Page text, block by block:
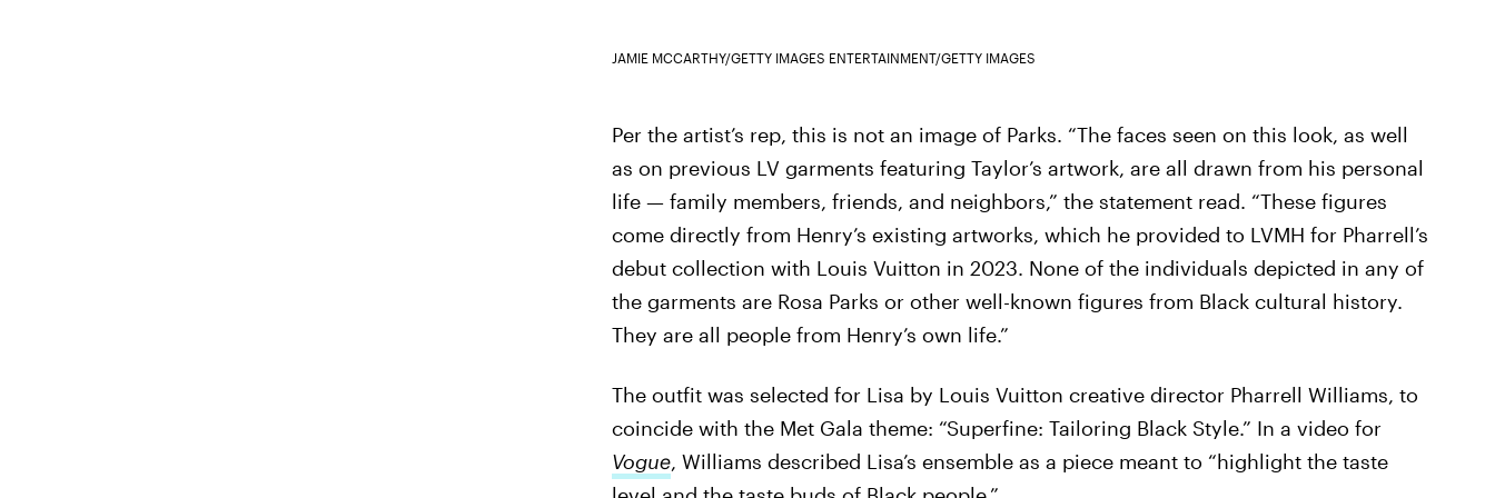
JAMIE MCCARTHY/GETTY IMAGES ENTERTAINMENT/GETTY IMAGES
Per the artist’s rep, this is not an image of Parks. “The faces seen on this look, as well
as on previous LV garments featuring Taylor’s artwork, are all drawn from his personal
life — family members, friends, and neighbors,” the statement read. “These figures
come directly from Henry’s existing artworks, which he provided to LVMH for Pharrell’s
debut collection with Louis Vuitton in 2023. None of the individuals depicted in any of
the garments are Rosa Parks or other well-known figures from Black cultural history.
They are all people from Henry’s own life.”
The outfit was selected for Lisa by Louis Vuitton creative director Pharrell Williams, to
coincide with the Met Gala theme: “Superfine: Tailoring Black Style.” In a video for
Vogue, Williams described Lisa’s ensemble as a piece meant to “highlight the taste